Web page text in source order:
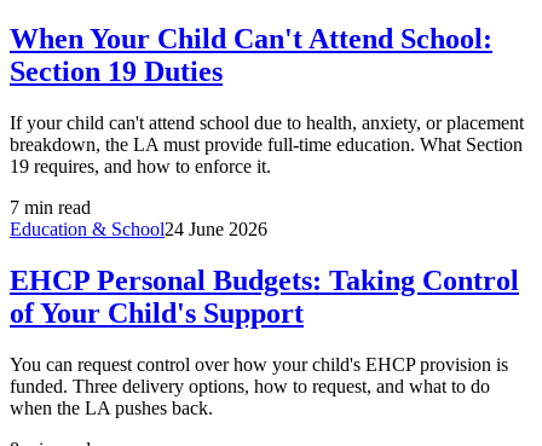
When Your Child Can't Attend School:
Section 19 Duties
If your child can't attend school due to health, anxiety, or placement
breakdown, the LA must provide full-time education. What Section
19 requires, and how to enforce it.
7 min read
Education & School24 June 2026
EHCP Personal Budgets: Taking Control
of Your Child's Support
You can request control over how your child's EHCP provision is
funded. Three delivery options, how to request, and what to do
when the LA pushes back.